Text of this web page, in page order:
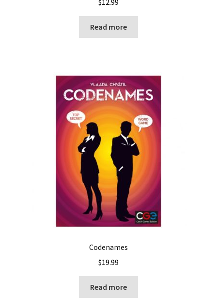
$12.99
Read more
Codenames
$19.99
Read more